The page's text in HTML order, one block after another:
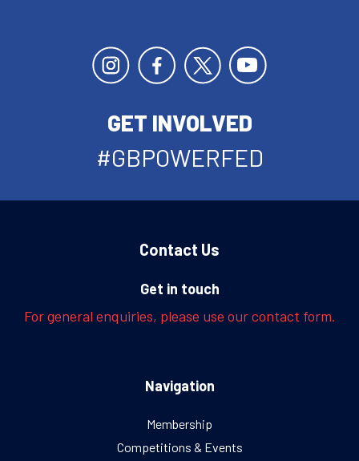
GET INVOLVED
#GBPOWERFED
Contact Us
Get in touch
For general enquiries, please use our contact form.
Navigation
Membership
Competitions & Events